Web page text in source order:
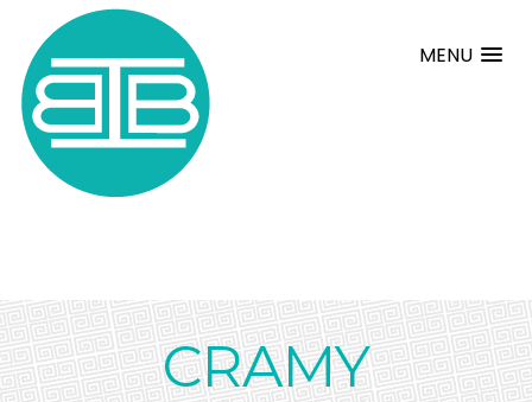
MENU
CRAMY